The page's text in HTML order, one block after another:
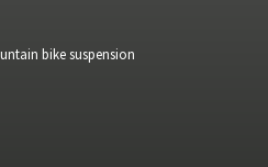
bike suspension